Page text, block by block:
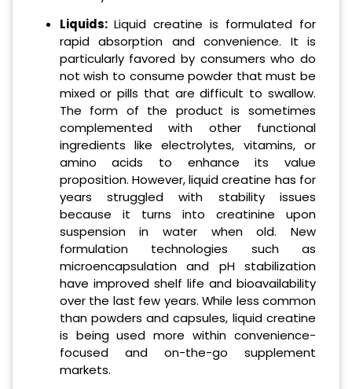
Liquids: Liquid creatine is formulated for
rapid absorption and convenience. It is
particularly favored by consumers who do
not wish to consume powder that must be
mixed or pills that are difficult to swallow.
The form of the product is sometimes
complemented with other functional
ingredients like electrolytes, vitamins, or
amino acids to enhance its value
proposition. However, liquid creatine has for
years struggled with stability issues
because it turns into creatinine upon
suspension in water when old. New
formulation technologies such as
microencapsulation and pH stabilization
have improved shelf life and bioavailability
over the last few years. While less common
than powders and capsules, liquid creatine
is being used more within convenience-
focused and on-the-go supplement
markets.